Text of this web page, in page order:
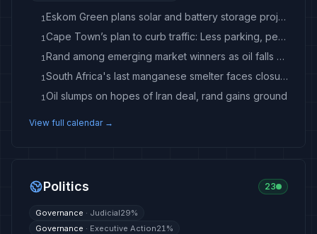
1 Eskom Green plans solar and battery storage projects
1 Cape Town’s plan to curb traffic: Less parking, peak-hour tolls, more taxi lanes
1 Rand among emerging market winners as oil falls below $80
1 South Africa's last manganese smelter faces closure as Eskom talks stall
1Oil slumps on hopes of Iran deal, rand gains ground
View full calendar →
Politics 23
Governance · Judicial29%
Governance · Executive Action21%